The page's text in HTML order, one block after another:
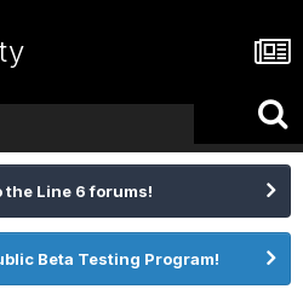
the Line 6 forums!
Beta Testing Program!